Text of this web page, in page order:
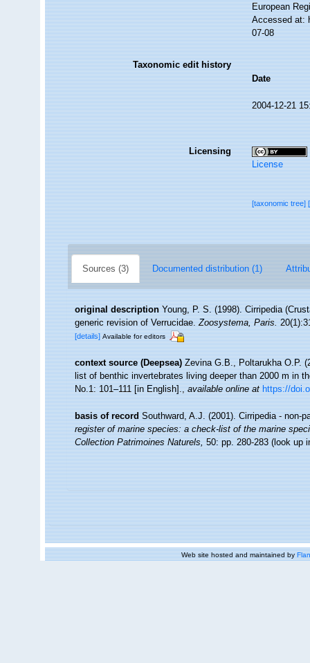
European
Accessed at:
07-08
Taxonomic edit history
Date
2004-12-21
Licensing
License
[taxonomic tree]
Sources (3) Documented distribution (1)
original description Young, P. S. (1998). Cirripedia
generic revision of Verrucidae.Zoosystema, Paris.
[details] Available for editors
context source (Deepsea) Zevina G.B., Poltarukha O.P.
list of benthic invertebrates living deeper than 2000 m in
No.1: 101–111 [in English].,available online at https://
basis of record Southward, A.J. (2001). Cirripedia - non-
register of marine species: a check-list of the marine
Collection Patrimoines Naturels,50: pp. 280-283(look up
Web site hosted and maintained by